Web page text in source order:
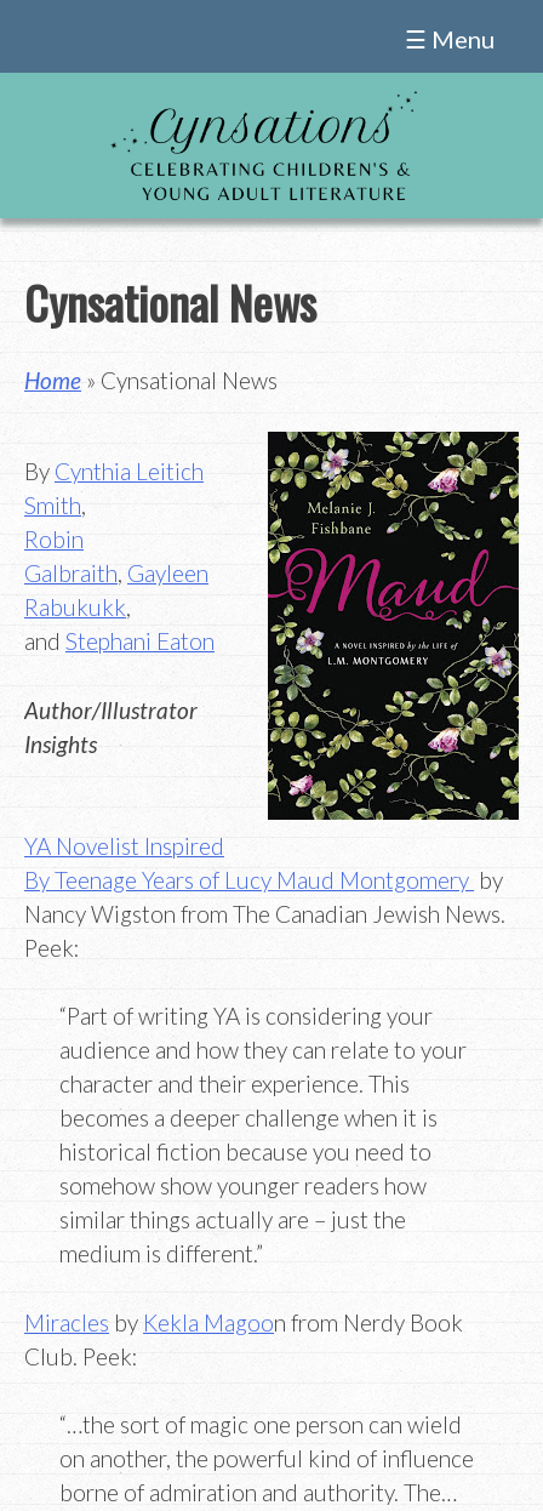
☰ Menu
Cynsational News
Home » Cynsational News
By Cynthia Leitich
Smith,
Robin
Galbraith, Gayleen
Rabukukk,
and Stephani Eaton
Author/Illustrator
Insights
YA Novelist Inspired
By Teenage Years of Lucy Maud Montgomery by
Nancy Wigston from The Canadian Jewish News.
Peek:
“Part of writing YA is considering your
audience and how they can relate to your
character and their experience. This
becomes a deeper challenge when it is
historical fiction because you need to
somehow show younger readers how
similar things actually are – just the
medium is different.”
Miracles by Kekla Magoon from Nerdy Book
Club. Peek:
“…the sort of magic one person can wield
on another, the powerful kind of influence
borne of admiration and authority. The…